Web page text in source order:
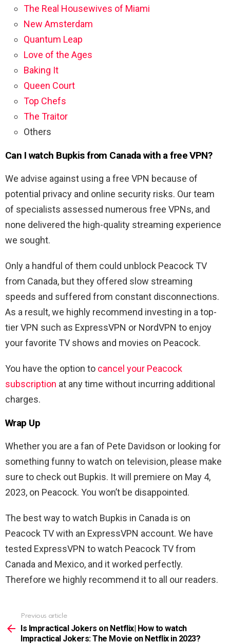
The Real Housewives of Miami
New Amsterdam
Quantum Leap
Love of the Ages
Baking It
Queen Court
Top Chefs
The Traitor
Others
Can I watch Bupkis from Canada with a free VPN?
We advise against using a free VPN because of
potential privacy and online security risks. Our team
of specialists assessed numerous free VPNs, and
none delivered the high-quality streaming experience
we sought.
Only a handful of them could unblock Peacock TV
from Canada, but they offered slow streaming
speeds and suffered from constant disconnections.
As a result, we highly recommend investing in a top-
tier VPN such as ExpressVPN or NordVPN to enjoy
your favorite TV shows and movies on Peacock.
You have the option to cancel your Peacock
subscription at any time without incurring additional
charges.
Wrap Up
Whether you are a fan of Pete Davidson or looking for
something funny to watch on television, please make
sure to check out Bupkis. It will premiere on May 4,
2023, on Peacock. You won’t be disappointed.
The best way to watch Bupkis in Canada is on
Peacock TV with an ExpressVPN account. We have
tested ExpressVPN to watch Peacock TV from
Canada and Mexico, and it worked perfectly.
Therefore we highly recommend it to all our readers.
more
Previous article
Is Impractical Jokers on Netflix| How to watch
Impractical Jokers: The Movie on Netflix in 2023?